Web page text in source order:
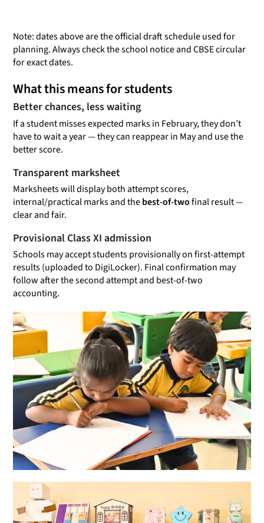
Note: dates above are the official draft schedule used for
planning. Always check the school notice and CBSE circular
for exact dates.
What this means for students
Better chances, less waiting
If a student misses expected marks in February, they don’t
have to wait a year — they can reappear in May and use the
better score.
Transparent marksheet
Marksheets will display both attempt scores,
internal/practical marks and thebest-of-twofinal result —
clear and fair.
Provisional Class XI admission
Schools may accept students provisionally on first-attempt
results (uploaded to DigiLocker). Final confirmation may
follow after the second attempt and best-of-two
accounting.